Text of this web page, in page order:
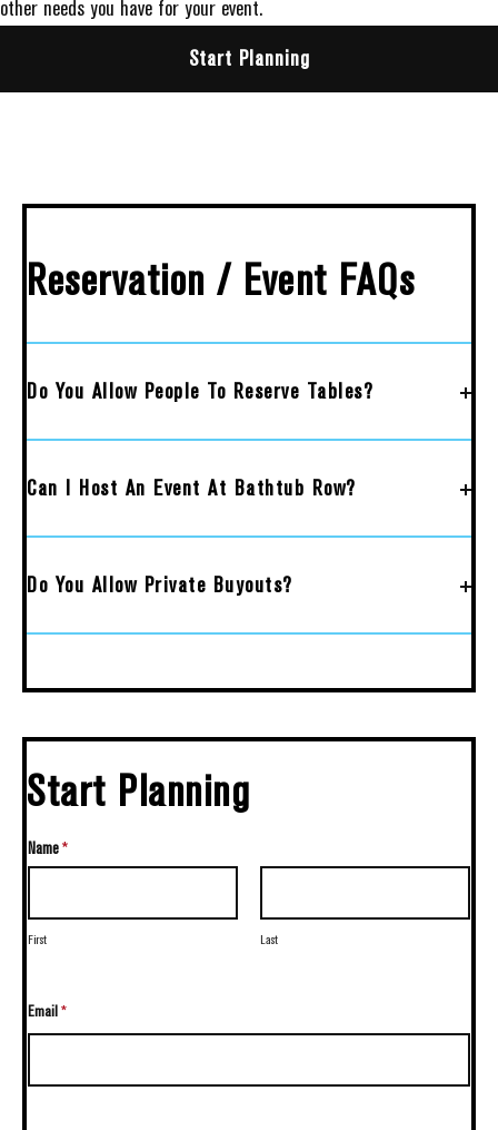
other needs you have for your event.
Start Planning
Reservation / Event FAQs
Do You Allow People To Reserve Tables?
Can I Host An Event At Bathtub Row?
Do You Allow Private Buyouts?
Start Planning
Name*
First Last
Email*